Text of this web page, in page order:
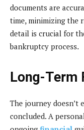
documents are
time, minimizing the
detail is crucial for
bankruptcy process.
Long-Term
The journey doesn’t
concluded. A